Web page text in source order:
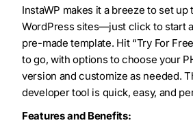
InstaWP makes it a breeze to set up
WordPress sites—just click to start
pre-made template. Hit “Try For
to go, with options to choose your
version and customize as needed.
developer tool is quick, easy, and
Features and Benefits: